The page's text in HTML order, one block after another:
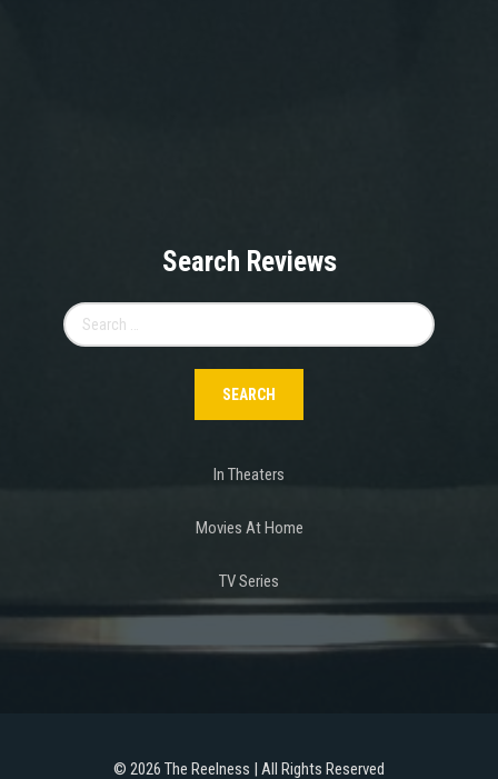
Search Reviews
for:
In Theaters
Movies At Home
TV Series
© 2026 The Reelness | All Rights Reserved